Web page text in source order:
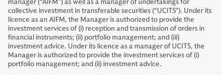
manager (“AIFM”) as well as a manager of undertakings for
collective investment in transferable securities (“UCITS”). Under its
licence as an AIFM, the Manager is authorized to provide the
investment services of (i) reception and transmission of orders in
financial instruments; (ii) portfolio management; and (iii)
investment advice. Under its licence as a manager of UCITS, the
Manager is authorized to provide the investment services of (i)
portfolio management; and (ii) investment advice.